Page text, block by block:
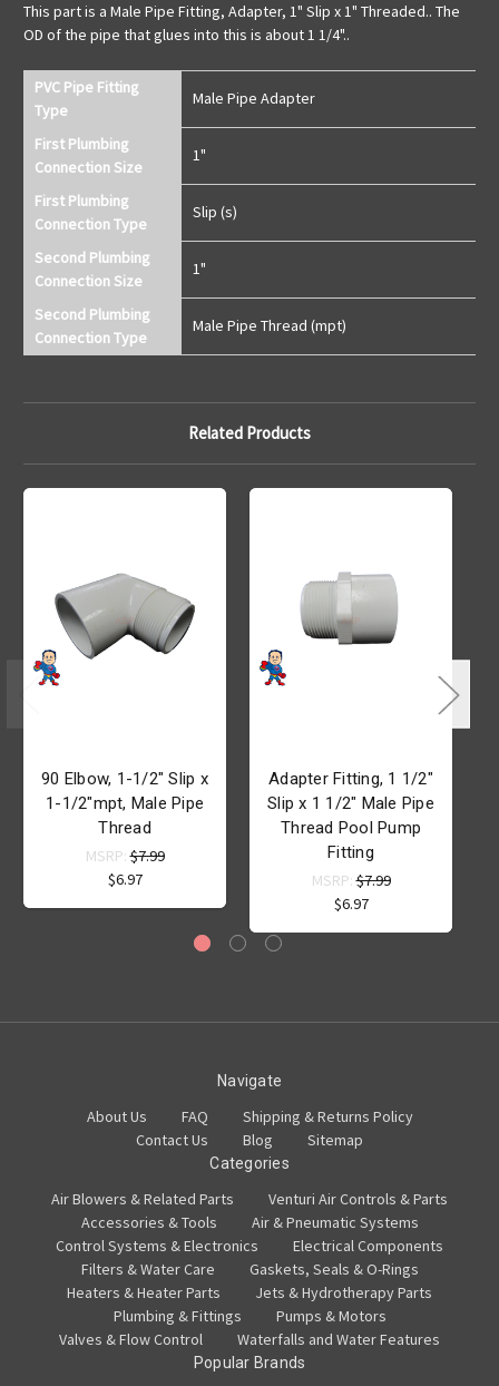
This part is a Male Pipe Fitting, Adapter, 1" Slip x 1" Threaded.. The
OD of the pipe that glues into this is about 1 1/4"..
PVC Pipe Fitting
Type
Male Pipe Adapter
First Plumbing
Connection Size
1"
First Plumbing
Connection Type
Slip (s)
Second Plumbing
Connection Size
1"
Second Plumbing
Connection Type
Male Pipe Thread (mpt)
Related Products
90 Elbow, 1-1/2" Slip x
1-1/2"mpt, Male Pipe
Thread
MSRP:$7.99
$6.97
Adapter Fitting, 1 1/2"
Slip x 1 1/2" Male Pipe
Thread Pool Pump
Fitting
MSRP:$7.99
$6.97
Navigate
About Us FAQ
Shipping & Returns Policy
Contact Us
Blog Sitemap
Categories
Air Blowers & Related Parts
Venturi Air Controls & Parts
Accessories & Tools
Air & Pneumatic Systems
Control Systems & Electronics
Electrical Components
Filters & Water Care
Gaskets, Seals & O-Rings
Heaters & Heater Parts
Jets & Hydrotherapy Parts
Plumbing & Fittings
Pumps & Motors
Valves & Flow Control
Waterfalls and Water Features
Popular Brands